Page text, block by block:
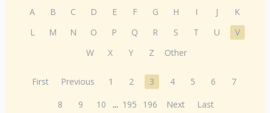
A B C D E F G H I J
K
L
M N O P Q R S T U
V
W
X Y Z Other
First Previous 1 2 3 4 5 6
7
8
9 10 ... 195 196 Next Last